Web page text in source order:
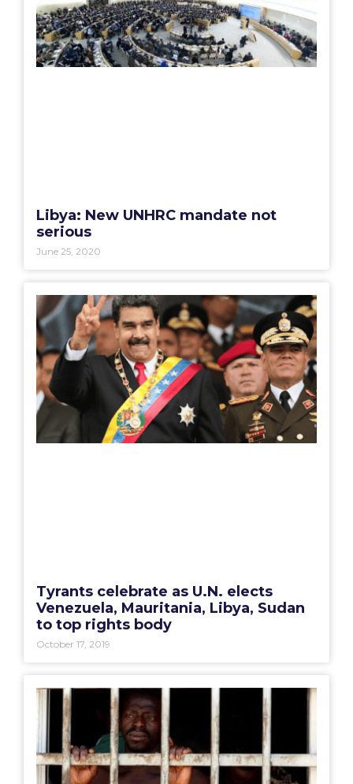
Libya: New UNHRC mandate not
serious
June 25, 2020
Tyrants celebrate as U.N. elects
Venezuela, Mauritania, Libya, Sudan
to top rights body
October 17, 2019